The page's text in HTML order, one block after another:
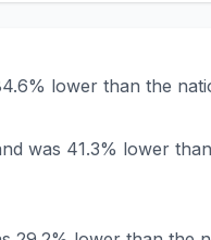
lower than the
was 41.3% lower